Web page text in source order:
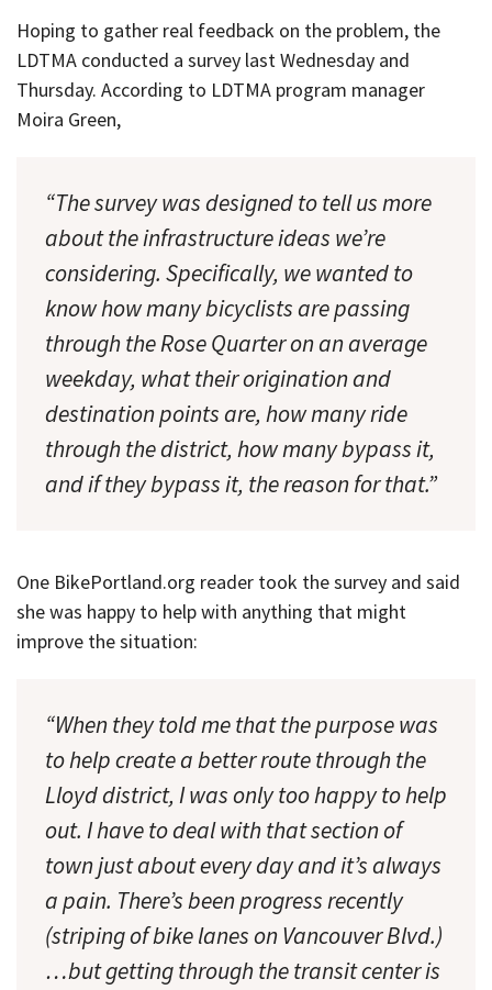
Hoping to gather real feedback on the problem, the
LDTMA conducted a survey last Wednesday and
Thursday. According to LDTMA program manager
Moira Green,
“The survey was designed to tell us more
about the infrastructure ideas we’re
considering. Specifically, we wanted to
know how many bicyclists are passing
through the Rose Quarter on an average
weekday, what their origination and
destination points are, how many ride
through the district, how many bypass it,
and if they bypass it, the reason for that.”
One BikePortland.org reader took the survey and said
she was happy to help with anything that might
improve the situation:
“When they told me that the purpose was
to help create a better route through the
Lloyd district, I was only too happy to help
out. I have to deal with that section of
town just about every day and it’s always
a pain. There’s been progress recently
(striping of bike lanes on Vancouver Blvd.)
…but getting through the transit center is